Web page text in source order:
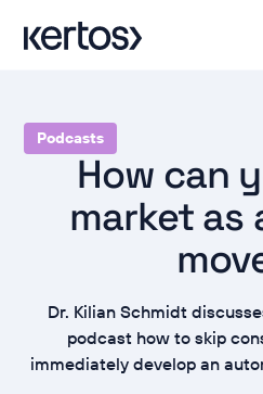
Podcasts
How can
market as
Dr. Kilian Schmidt
podcast how to skip
immediately develop an